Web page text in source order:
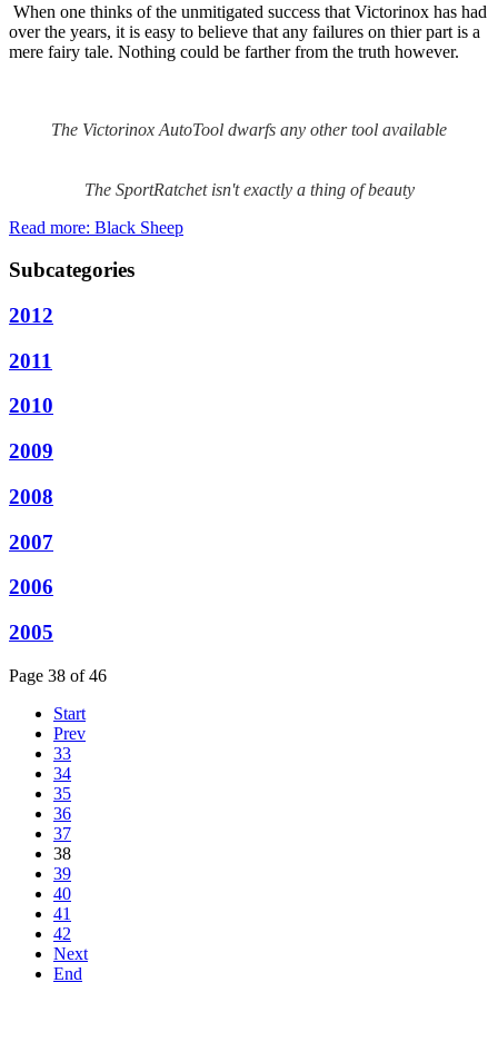
When one thinks of the unmitigated success that Victorinox has had
over the years, it is easy to believe that any failures on thier part is a
mere fairy tale. Nothing could be farther from the truth however.
The Victorinox AutoTool dwarfs any other tool available
The SportRatchet isn't exactly a thing of beauty
Read more: Black Sheep
Subcategories
2012
2011
2010
2009
2008
2007
2006
2005
Page 38 of 46
Start
Prev
33
34
35
36
37
38
39
40
41
42
Next
End